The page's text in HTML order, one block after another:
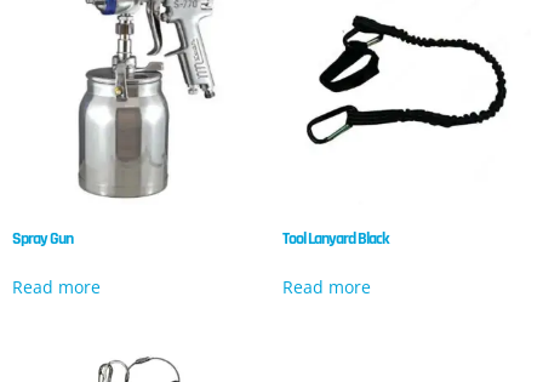
Spray Gun
Read more
Tool Lanyard Black
Read more